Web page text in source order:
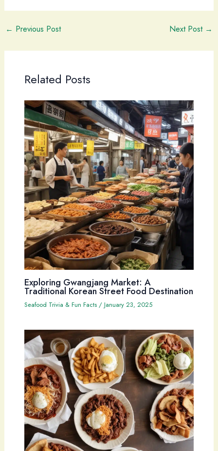
← Previous Post Next Post →
Related Posts
Exploring Gwangjang Market: A
Traditional Korean Street Food Destination
Seafood Trivia & Fun Facts/ January 23, 2025